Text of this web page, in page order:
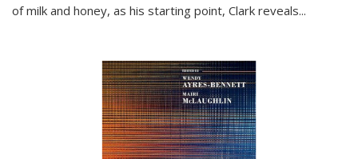
of milk and honey, as his starting point, Clark reveals...